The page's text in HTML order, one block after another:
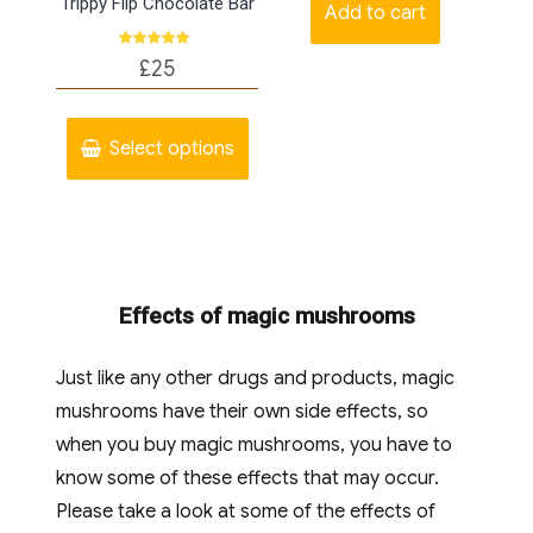
Rated
5.00
out of 5
£25
Select options
This
has
options
be
chosen
on
the
product
Add to cart
Effects of magic mushrooms
Just like any other drugs and products, magic
mushrooms have their own side effects, so
when you buy magic mushrooms, you have to
know some of these effects that may occur.
Please take a look at some of the effects of